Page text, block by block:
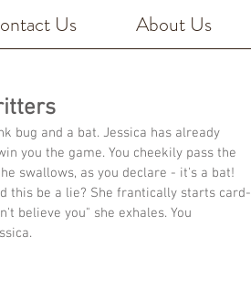
Us About Us
bug and a bat. Jessica has already
you the game. You cheekily pass the
swallows, as you declare - it's a bat!
this be a lie? She frantically starts card-
believe you" she exhales. You